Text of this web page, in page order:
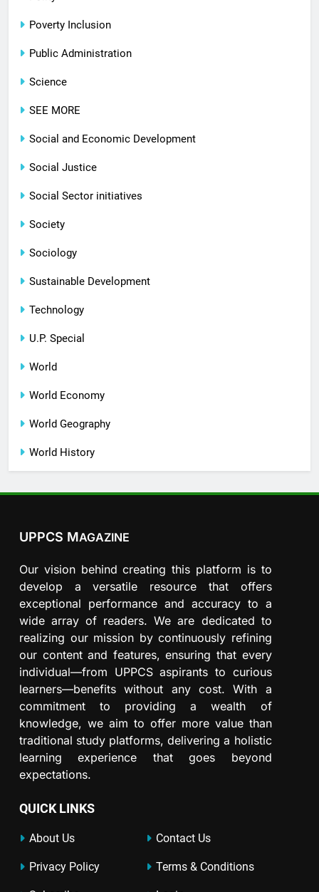
Poverty Inclusion
Public Administration
Science
SEE MORE
Social and Economic Development
Social Justice
Social Sector initiatives
Society
Sociology
Sustainable Development
Technology
U.P. Special
World
World Economy
World Geography
World History
UPPCS MAGAZINE
Our vision behind creating this platform is to
develop a versatile resource that offers
exceptional performance and accuracy to a
wide array of readers. We are dedicated to
realizing our mission by continuously refining
our content and features, ensuring that every
individual—from UPPCS aspirants to curious
learners—benefits without any cost. With a
commitment to providing a wealth of
knowledge, we aim to offer more value than
traditional study platforms, delivering a holistic
learning experience that goes beyond
expectations.
QUICK LINKS
About Us Contact Us
Privacy Policy Terms & Conditions